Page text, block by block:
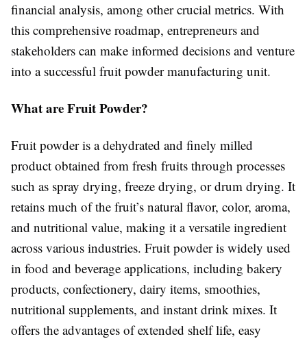
financial analysis, among other crucial metrics. With
this comprehensive roadmap, entrepreneurs and
stakeholders can make informed decisions and venture
into a successful fruit powder manufacturing unit.
What are Fruit Powder?
Fruit powder is a dehydrated and finely milled
product obtained from fresh fruits through processes
such as spray drying, freeze drying, or drum drying. It
retains much of the fruit’s natural flavor, color, aroma,
and nutritional value, making it a versatile ingredient
across various industries. Fruit powder is widely used
in food and beverage applications, including bakery
products, confectionery, dairy items, smoothies,
nutritional supplements, and instant drink mixes. It
offers the advantages of extended shelf life, easy